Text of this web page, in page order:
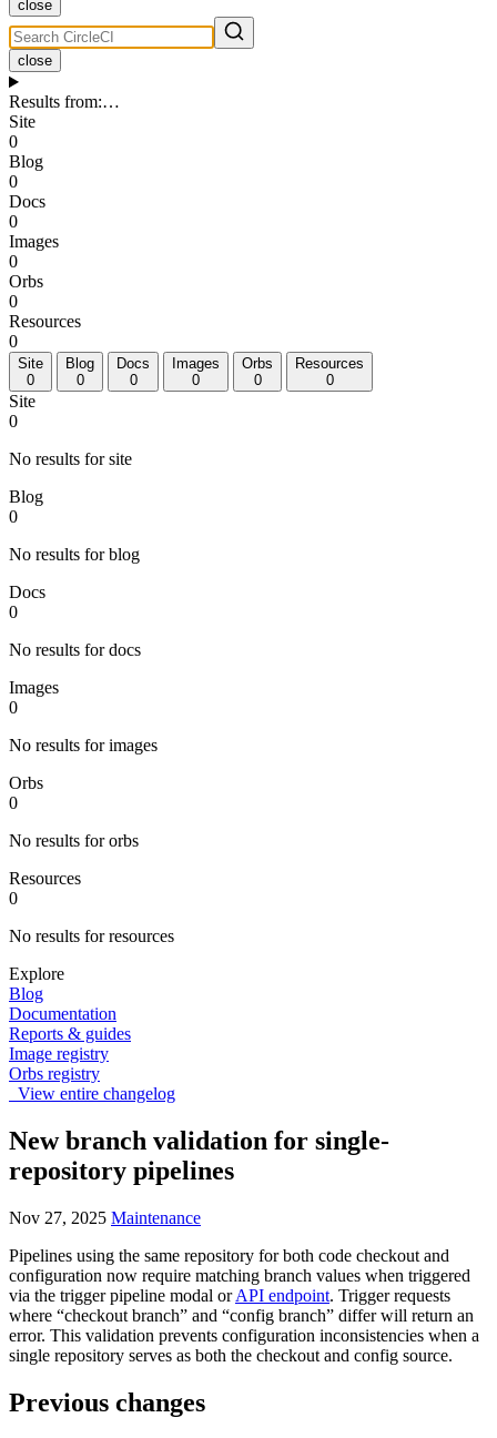
close
close
Results from:…
Site
0
Blog
0
Docs
0
Images
0
Orbs
0
Resources
0
Site
0
Blog
0
Docs
0
Images
0
Orbs
0
Resources
0
Site
0
No results for site
Blog
0
No results for blog
Docs
0
No results for docs
Images
0
No results for images
Orbs
0
No results for orbs
Resources
0
No results for resources
Explore
Blog
Documentation
Reports & guides
Image registry
Orbs registry
View entire changelog
New branch validation for single-
repository pipelines
Nov 27, 2025 Maintenance
Pipelines using the same repository for both code checkout and
configuration now require matching branch values when triggered
via the trigger pipeline modal orAPI endpoint. Trigger requests
where “checkout branch” and “config branch” differ will return an
error. This validation prevents configuration inconsistencies when a
single repository serves as both the checkout and config source.
Previous changes